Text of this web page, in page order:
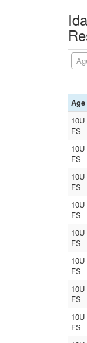
FS
FS
FS
FS
FS
FS
FS
FS